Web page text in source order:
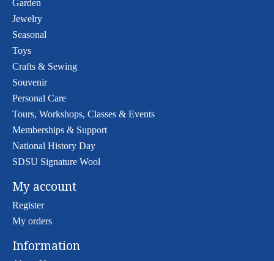
Garden
Jewelry
Seasonal
Toys
Crafts & Sewing
Souvenir
Personal Care
Tours, Workshops, Classes & Events
Memberships & Support
National History Day
SDSU Signature Wool
My account
Register
My orders
Information